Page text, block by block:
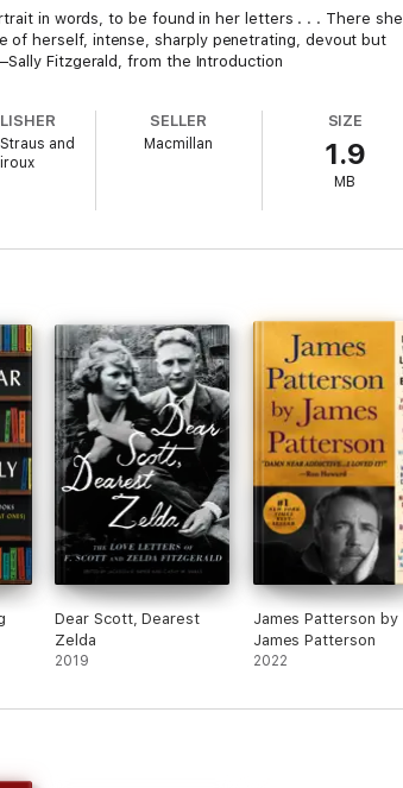
in words, to be found in her letters . . . There she
of herself, intense, sharply penetrating, devout but
Fitzgerald, from the Introduction
and
SELLER
Macmillan
SIZE
1.9
MB
Dear Scott, Dearest
Zelda
2019
James Patterson by
James Patterson
2022